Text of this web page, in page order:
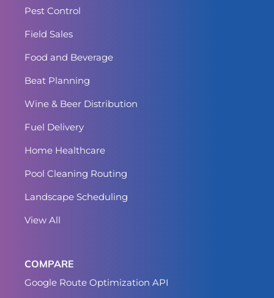
Pest Control
Field Sales
Food and Beverage
Beat Planning
Wine & Beer Distribution
Fuel Delivery
Home Healthcare
Pool Cleaning Routing
Landscape Scheduling
View All
COMPARE
Google Route Optimization API